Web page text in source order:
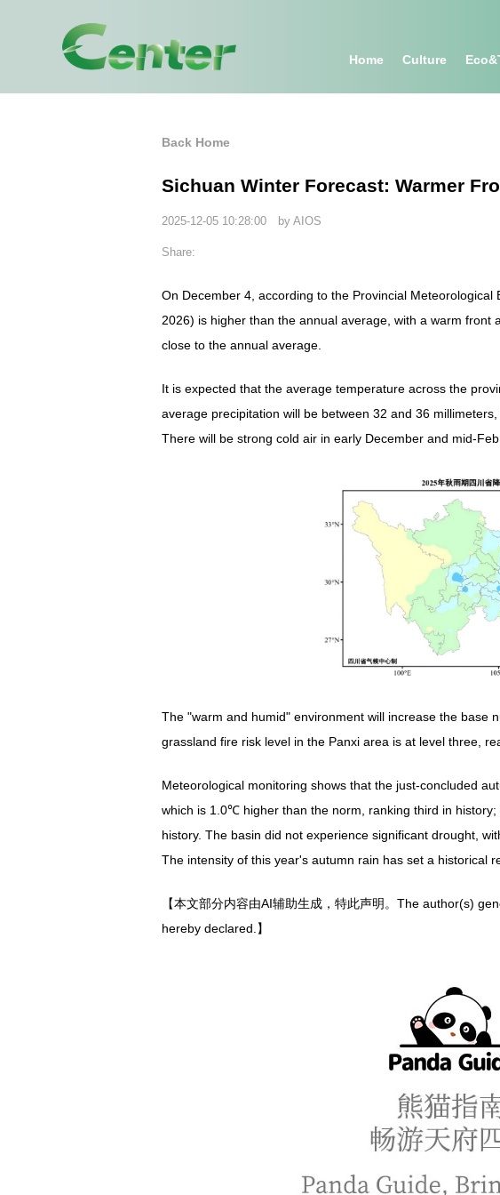
Home Culture
Back Home
Sichuan Winter Forecast: Warmer
2025-12-05 10:28:00 by AIOS
Share:
On December 4, according to the Provincial
2026) is higher than the annual average, with a warm
close to the annual average.
It is expected that the average temperature across the
average precipitation will be between 32 and 36
There will be strong cold air in early December and mid-
The "warm and humid" environment will increase the base
grassland fire risk level in the Panxi area is at level three,
Meteorological monitoring shows that the just-concluded
which is 1.0℃ higher than the norm, ranking third in
history. The basin did not experience significant drought,
The intensity of this year's autumn rain has set a historical
【本文部分内容由AI辅助生成，特此声明。The author(s)
hereby declared.】